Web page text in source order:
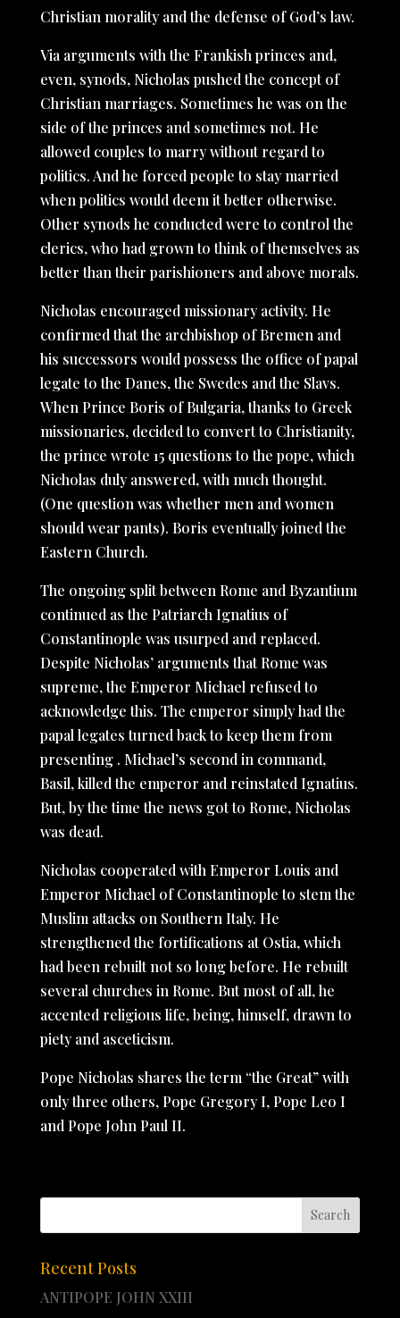
Christian morality and the defense of God’s law.
Via arguments with the Frankish princes and,
even, synods, Nicholas pushed the concept of
Christian marriages. Sometimes he was on the
side of the princes and sometimes not. He
allowed couples to marry without regard to
politics. And he forced people to stay married
when politics would deem it better otherwise.
Other synods he conducted were to control the
clerics, who had grown to think of themselves as
better than their parishioners and above morals.
Nicholas encouraged missionary activity. He
confirmed that the archbishop of Bremen and
his successors would possess the office of papal
legate to the Danes, the Swedes and the Slavs.
When Prince Boris of Bulgaria, thanks to Greek
missionaries, decided to convert to Christianity,
the prince wrote 15 questions to the pope, which
Nicholas duly answered, with much thought.
(One question was whether men and women
should wear pants). Boris eventually joined the
Eastern Church.
The ongoing split between Rome and Byzantium
continued as the Patriarch Ignatius of
Constantinople was usurped and replaced.
Despite Nicholas’ arguments that Rome was
supreme, the Emperor Michael refused to
acknowledge this. The emperor simply had the
papal legates turned back to keep them from
presenting . Michael’s second in command,
Basil, killed the emperor and reinstated Ignatius.
But, by the time the news got to Rome, Nicholas
was dead.
Nicholas cooperated with Emperor Louis and
Emperor Michael of Constantinople to stem the
Muslim attacks on Southern Italy. He
strengthened the fortifications at Ostia, which
had been rebuilt not so long before. He rebuilt
several churches in Rome. But most of all, he
accented religious life, being, himself, drawn to
piety and asceticism.
Pope Nicholas shares the term “the Great” with
only three others, Pope Gregory I, Pope Leo I
and Pope John Paul II.
Recent Posts
ANTIPOPE JOHN XXIII